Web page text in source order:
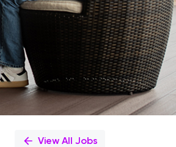
View All Jobs